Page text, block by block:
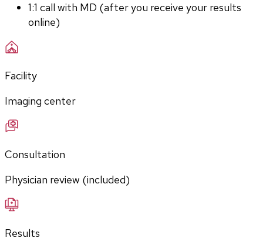
1:1 call with MD (after you receive your results
online)
Facility
Imaging center
Consultation
Physician review (included)
Results